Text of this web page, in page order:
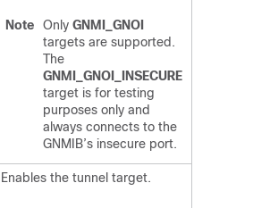
Note Only GNMI_GNOI
targets are supported.
The
GNMI_GNOI_INSECURE
target is for testing
purposes only and
always connects to the
GNMIB’s insecure port.
Enables the tunnel target.